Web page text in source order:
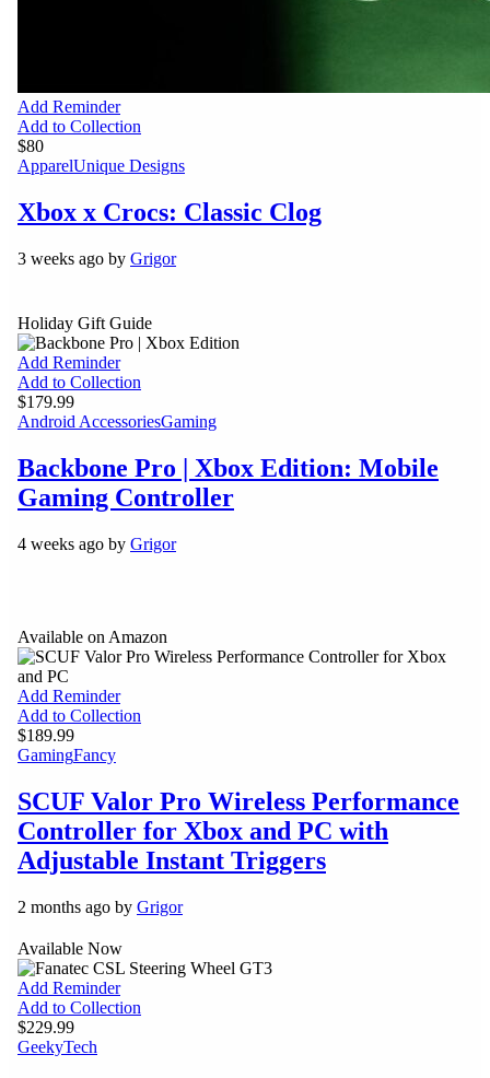
Add Reminder
Add to Collection
$80
ApparelUnique Designs
Xbox x Crocs: Classic Clog
3 weeks ago by Grigor
Holiday Gift Guide
Add Reminder
Add to Collection
$179.99
Android AccessoriesGaming
Backbone Pro | Xbox Edition: Mobile
Gaming Controller
4 weeks ago by Grigor
Available on Amazon
Add Reminder
Add to Collection
$189.99
GamingFancy
SCUF Valor Pro Wireless Performance
Controller for Xbox and PC with
Adjustable Instant Triggers
2 months ago by Grigor
Available Now
Add Reminder
Add to Collection
$229.99
GeekyTech